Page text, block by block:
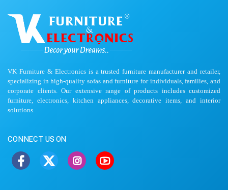
VK Furniture & Electronics is a trusted furniture manufacturer and retailer,
specializing in high-quality sofas and furniture for individuals, families, and
corporate clients. Our extensive range of products includes customized
furniture, electronics, kitchen appliances, decorative items, and interior
solutions.
CONNECT US ON